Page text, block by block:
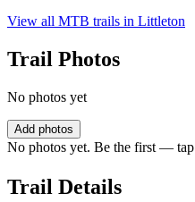
View all MTB trails in Littleton
Trail Photos
No photos yet
Add photos
No photos yet. Be the first — tap
Trail Details